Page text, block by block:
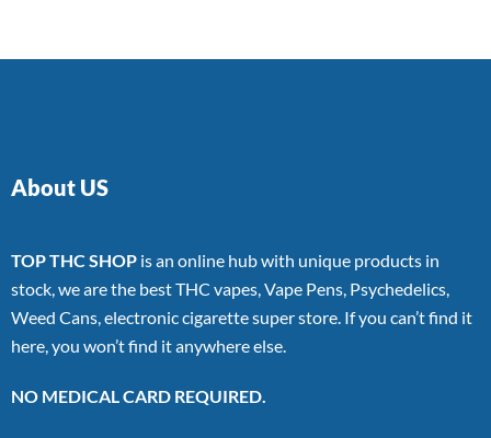
About US
TOP THC SHOP is an online hub with unique products in
stock, we are the best THC vapes, Vape Pens, Psychedelics,
Weed Cans, electronic cigarette super store. If you can’t find it
here, you won’t find it anywhere else.
NO MEDICAL CARD REQUIRED.